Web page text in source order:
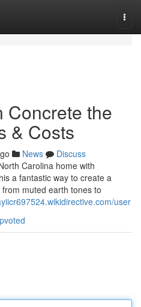
Concrete the
& Costs
News
Discuss
Carolina home with
a fantastic way to create a
muted earth tones to
user